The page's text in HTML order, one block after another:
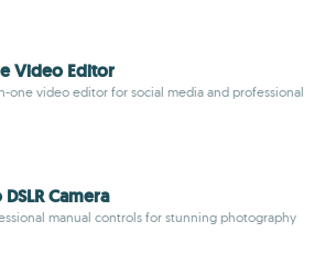
Video Editor
one video editor for social media and professional
DSLR Camera
manual controls for stunning photography